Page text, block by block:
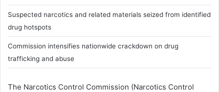
l
Suspected narcotics and related materials seized from identified
drug hotspots
Commission intensifies nationwide crackdown on drug
trafficking and abuse
The Narcotics Control Commission (Narcotics Control